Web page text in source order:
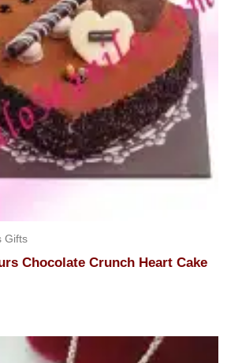
Gifts
Chocolate Crunch Heart Cake